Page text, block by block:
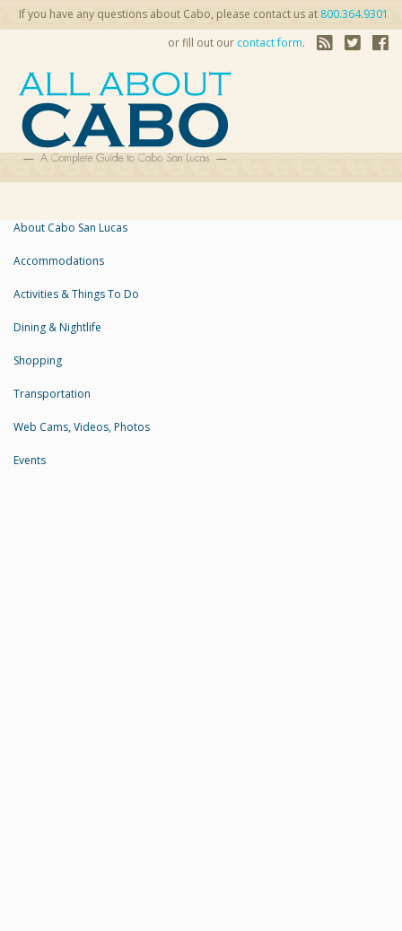
If you have any questions about Cabo, please contact us at 800.364.9301
or fill out our contact form.
About Cabo San Lucas
Accommodations
Activities & Things To Do
Dining & Nightlife
Shopping
Transportation
Web Cams, Videos, Photos
Events